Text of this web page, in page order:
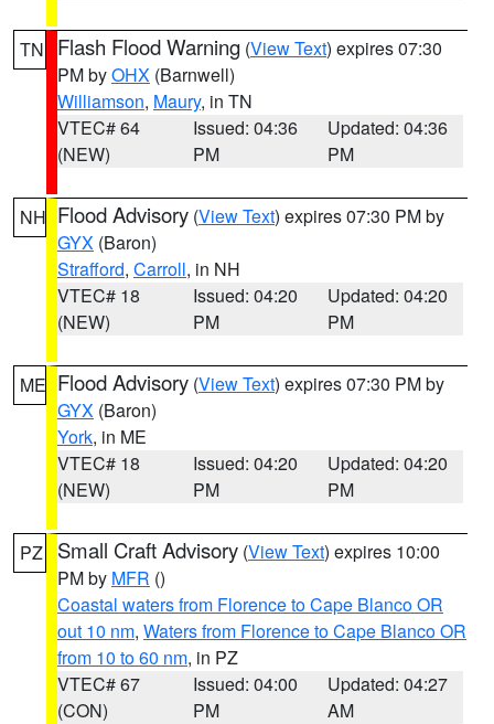
TN Flash Flood Warning (View Text) expires 07:30
PM byOHX (Barnwell)
Williamson, Maury, in TN
VTEC# 64
(NEW)
Issued: 04:36
PM
Updated: 04:36
PM
NH Flood Advisory (View Text) expires 07:30 PM by
GYX (Baron)
Strafford, Carroll, in NH
VTEC# 18
(NEW)
Issued: 04:20
PM
Updated: 04:20
PM
ME Flood Advisory (View Text) expires 07:30 PM by
GYX (Baron)
York, in ME
VTEC# 18
(NEW)
Issued: 04:20
PM
Updated: 04:20
PM
PZ Small Craft Advisory (View Text) expires 10:00
PM by MFR ()
Coastal waters from Florence to Cape Blanco OR
out 10 nm, Waters from Florence to Cape Blanco OR
from 10 to 60 nm, in PZ
VTEC# 67
(CON)
Issued: 04:00
PM
Updated: 04:27
AM